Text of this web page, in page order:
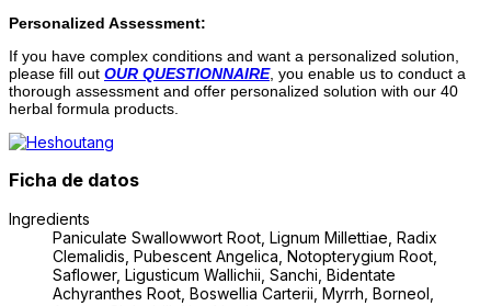
Personalized Assessment:
If you have complex conditions and want a personalized solution,
please fill out OUR QUESTIONNAIRE, you enable us to conduct a
thorough assessment and offer personalized solution with our 40
herbal formula products.
Ficha de datos
Ingredients
Paniculate Swallowwort Root, Lignum Millettiae, Radix
Clemalidis, Pubescent Angelica, Notopterygium Root,
Saflower, Ligusticum Wallichii, Sanchi, Bidentate
Achyranthes Root, Boswellia Carterii, Myrrh, Borneol,